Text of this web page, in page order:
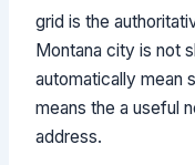
grid is the
Montana city is not
automatically mean
means the a useful
address.